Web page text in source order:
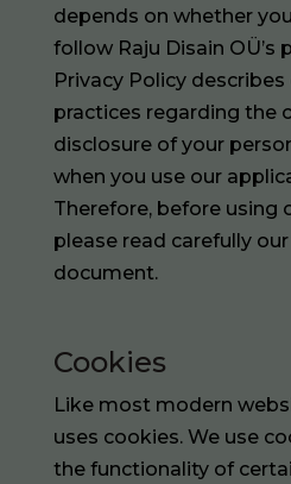
depends on whether
follow Raju Disain OÜ’s
Privacy Policy
practices regarding the
disclosure of your
when you use our
Therefore, before using
please read carefully our
document.
Cookies
Like most modern
uses cookies. We use
the functionality of